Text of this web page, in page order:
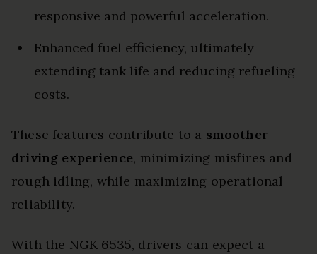
responsive and powerful acceleration.
Enhanced fuel efficiency, ultimately
extending tank life and reducing refueling
costs.
These features contribute to a smoother
driving experience, minimizing misfires and
rough idling, while maximizing operational
reliability.
With the NGK 6535, drivers can expect a